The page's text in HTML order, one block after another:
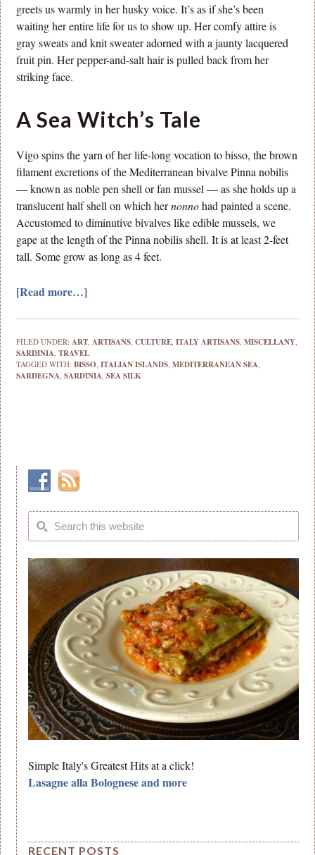
greets us warmly in her husky voice. It’s as if she’s been
waiting her entire life for us to show up. Her comfy attire is
gray sweats and knit sweater adorned with a jaunty lacquered
fruit pin. Her pepper-and-salt hair is pulled back from her
striking face.
A Sea Witch’s Tale
Vigo spins the yarn of her life-long vocation to bisso, the brown
filament excretions of the Mediterranean bivalve Pinna nobilis
— known as noble pen shell or fan mussel — as she holds up a
translucent half shell on which hernonnohad painted a scene.
Accustomed to diminutive bivalves like edible mussels, we
gape at the length of the Pinna nobilis shell. It is at least 2-feet
tall. Some grow as long as 4 feet.
[Read more…]
FILED UNDER: ART ARTISANS ,CULTURE ,ITALY ARTISANS ,MISCELLANY
SARDINIA ,TRAVEL
TAGGED WITH:BISSO ,ITALIAN ISLANDS ,MEDITERRANEAN SEA
SARDEGNA ,SARDINIA ,SEA SILK
Simple Italy's Greatest Hits at a click!
Lasagne alla Bolognese and more
RECENT POSTS